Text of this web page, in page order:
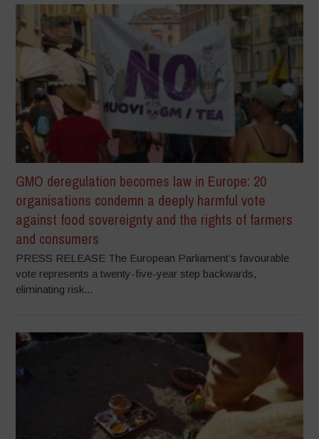
GMO deregulation becomes law in Europe: 20
organisations condemn a deeply harmful vote
against food sovereignty and the rights of farmers
and consumers
PRESS RELEASE The European Parliament’s favourable
vote represents a twenty-five-year step backwards,
eliminating risk...